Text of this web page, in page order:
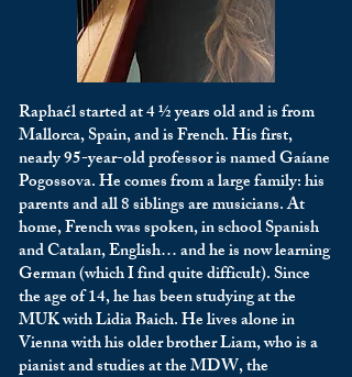
Raphaél started at 4 ½ years old and is from
Mallorca, Spain, and is French. His first,
nearly 95-year-old professor is named Gaíane
Pogossova. He comes from a large family: his
parents and all 8 siblings are musicians. At
home, French was spoken, in school Spanish
and Catalan, English… and he is now learning
German (which I find quite difficult). Since
the age of 14, he has been studying at the
MUK with Lidia Baich. He lives alone in
Vienna with his older brother Liam, who is a
pianist and studies at the MDW, the